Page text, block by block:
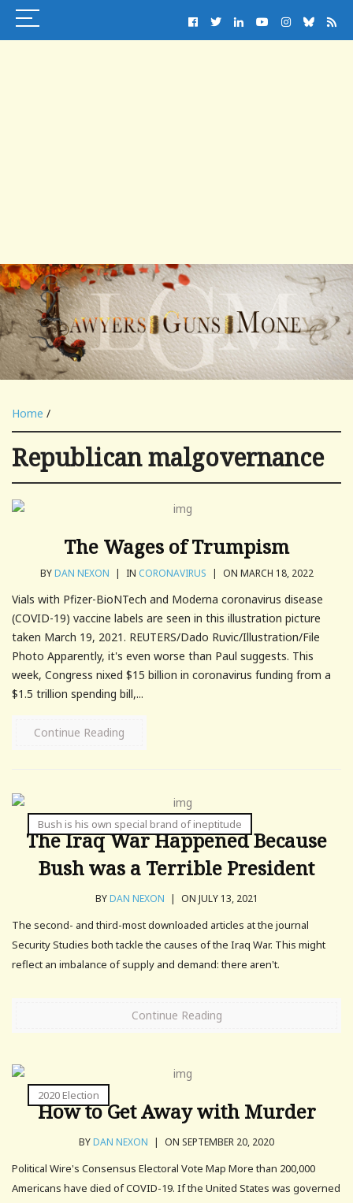
Home /
Republican malgovernance
The Wages of Trumpism
BYDAN NEXON | IN CORONAVIRUS | ON MARCH 18, 2022
Vials with Pfizer-BioNTech and Moderna coronavirus disease
(COVID-19) vaccine labels are seen in this illustration picture
taken March 19, 2021. REUTERS/Dado Ruvic/Illustration/File
Photo Apparently, it's even worse than Paul suggests. This
week, Congress nixed $15 billion in coronavirus funding from a
$1.5 trillion spending bill,...
Continue Reading
Bush is his own special brand of ineptitude
The Iraq War Happened Because
Bush was a Terrible President
BYDAN NEXON | ON JULY 13, 2021
The second- and third-most downloaded articles at the journal
Security Studies both tackle the causes of the Iraq War. This might
reflect an imbalance of supply and demand: there aren't.
Continue Reading
2020 Election
How to Get Away with Murder
BYDAN NEXON | ON SEPTEMBER 20, 2020
Political Wire's Consensus Electoral Vote Map More than 200,000
Americans have died of COVID-19. If the United States was governed